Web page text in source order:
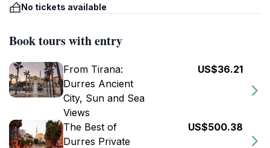
No tickets available
Book tours with entry
From Tirana:
Durres Ancient
City, Sun and Sea
Views
US$36.21
The Best of
Durres Private
US$500.38